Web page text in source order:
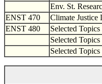
Env. St.
ENST 470
Climate Justice
ENST 480
Selected
Selected
Selected